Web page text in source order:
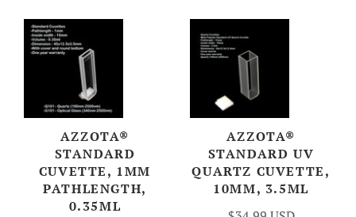
AZZOTA®
STANDARD
CUVETTE, 1MM
PATHLENGTH,
0.35ML
AZZOTA®
STANDARD UV
QUARTZ CUVETTE,
10MM, 3.5ML